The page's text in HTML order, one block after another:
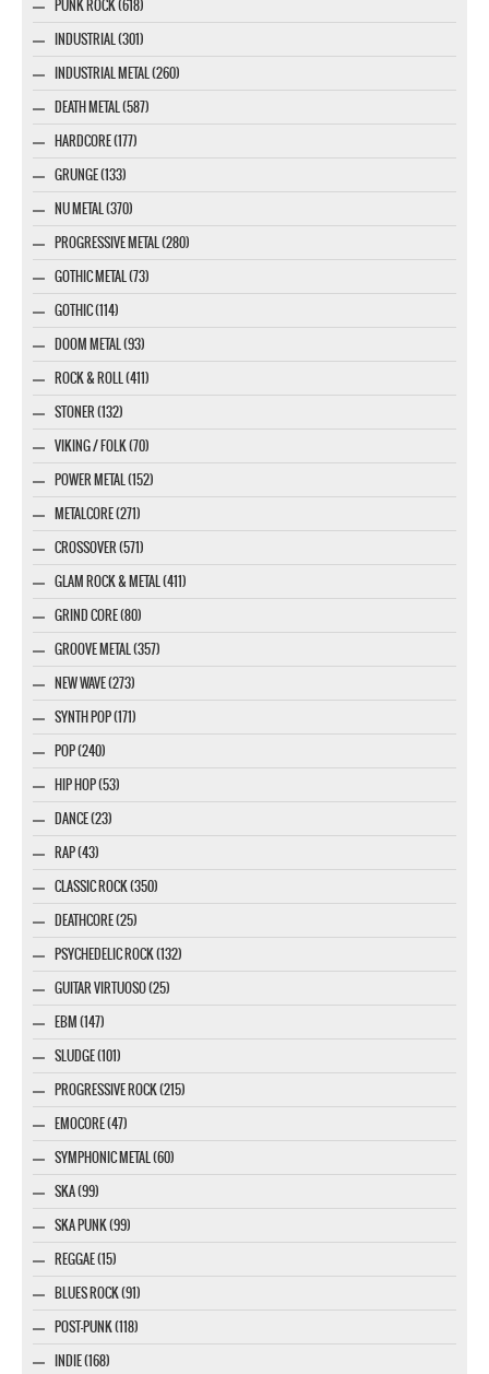
PUNK ROCK (618)
INDUSTRIAL (301)
INDUSTRIAL METAL (260)
DEATH METAL (587)
HARDCORE (177)
GRUNGE (133)
NU METAL (370)
PROGRESSIVE METAL (280)
GOTHIC METAL (73)
GOTHIC (114)
DOOM METAL (93)
ROCK & ROLL (411)
STONER (132)
VIKING / FOLK (70)
POWER METAL (152)
METALCORE (271)
CROSSOVER (571)
GLAM ROCK & METAL (411)
GRIND CORE (80)
GROOVE METAL (357)
NEW WAVE (273)
SYNTH POP (171)
POP (240)
HIP HOP (53)
DANCE (23)
RAP (43)
CLASSIC ROCK (350)
DEATHCORE (25)
PSYCHEDELIC ROCK (132)
GUITAR VIRTUOSO (25)
EBM (147)
SLUDGE (101)
PROGRESSIVE ROCK (215)
EMOCORE (47)
SYMPHONIC METAL (60)
SKA (99)
SKA PUNK (99)
REGGAE (15)
BLUES ROCK (91)
POST-PUNK (118)
INDIE (168)